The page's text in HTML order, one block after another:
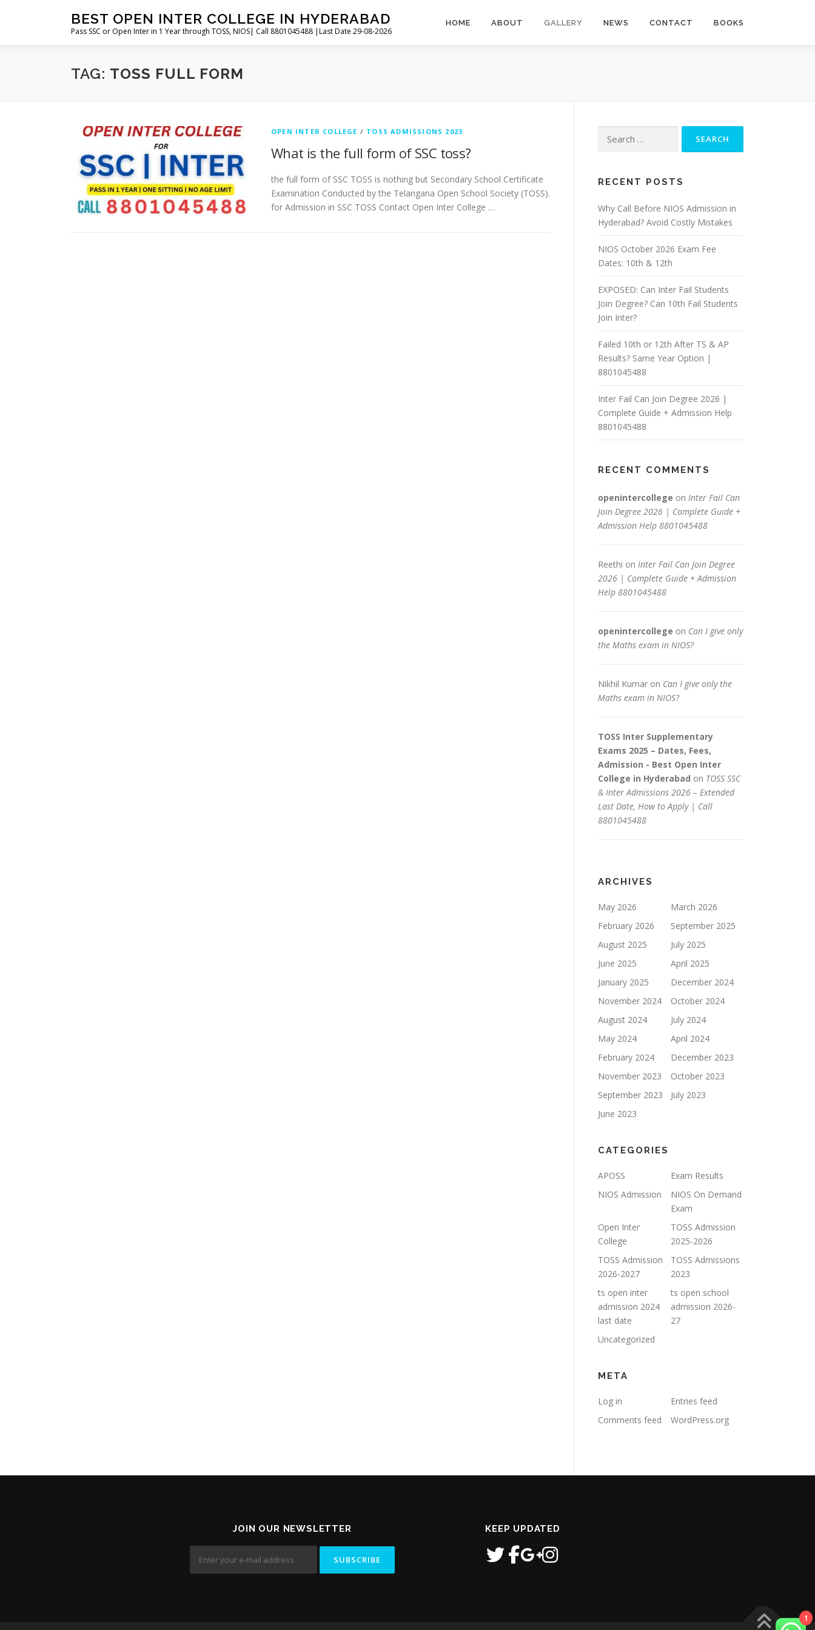
BEST OPEN INTER COLLEGE IN HYDERABAD
Pass SSC or Open Inter in 1 Year through TOSS, NIOS| Call 8801045488 |Last Date 29-08-2026
HOME ABOUT GALLERY NEWS CONTACT BOOKS
TAG: TOSS FULL FORM
OPEN INTER COLLEGE / TOSS ADMISSIONS 2023
What is the full form of SSC toss?
the full form of SSC TOSS is nothing but Secondary School Certificate
Examination Conducted by the Telangana Open School Society (TOSS).
for Admission in SSC TOSS Contact Open Inter College …
for:
RECENT POSTS
Why Call Before NIOS Admission in
Hyderabad? Avoid Costly Mistakes
NIOS October 2026 Exam Fee
Dates: 10th & 12th
EXPOSED: Can Inter Fail Students
Join Degree? Can 10th Fail Students
Join Inter?
Failed 10th or 12th After TS & AP
Results? Same Year Option |
8801045488
Inter Fail Can Join Degree 2026 |
Complete Guide + Admission Help
8801045488
RECENT COMMENTS
openintercollege on Inter Fail Can
Join Degree 2026 | Complete Guide +
Admission Help 8801045488
Reethi on Inter Fail Can Join Degree
2026 | Complete Guide + Admission
Help 8801045488
openintercollege on Can I give only
the Maths exam in NIOS?
Nikhil Kumar on Can I give only the
Maths exam in NIOS?
TOSS Inter Supplementary
Exams 2025 – Dates, Fees,
Admission - Best Open Inter
College in Hyderabad on TOSS SSC
& Inter Admissions 2026 – Extended
Last Date, How to Apply | Call
8801045488
ARCHIVES
May 2026
March 2026
February 2026
September 2025
August 2025
July 2025
June 2025
April 2025
January 2025
December 2024
November 2024
October 2024
August 2024
July 2024
May 2024
April 2024
February 2024
December 2023
November 2023
October 2023
September 2023
July 2023
June 2023
CATEGORIES
APOSS
Exam Results
NIOS Admission
NIOS On Demand
Exam
Open Inter
College
TOSS Admission
2025-2026
TOSS Admission
2026-2027
TOSS Admissions
2023
ts open inter
admission 2024
last date
ts open school
admission 2026-
27
Uncategorized
META
Log in
Entries feed
Comments feed
WordPress.org
JOIN OUR NEWSLETTER KEEP UPDATED